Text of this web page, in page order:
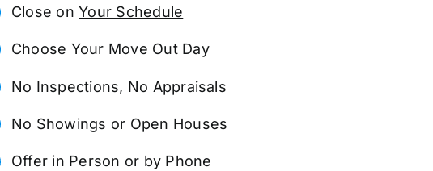
Close onYour Schedule
Choose Your Move Out Day
No Inspections, No Appraisals
No Showings or Open Houses
Offer in Person or by Phone